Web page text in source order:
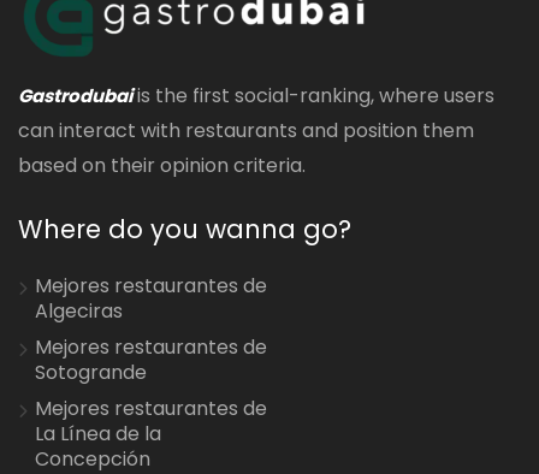
Gastrodubaiis the first social-ranking, where users
can interact with restaurants and position them
based on their opinion criteria.
Where do you wanna go?
Mejores restaurantes de
Algeciras
Mejores restaurantes de
Sotogrande
Mejores restaurantes de
La Línea de la
Concepción